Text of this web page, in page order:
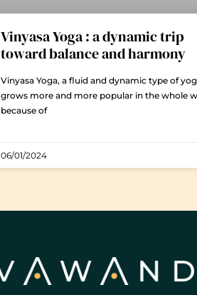
Vinyasa Yoga : a dynamic trip
toward balance and harmony
Vinyasa Yoga, a fluid and dynamic type of
grows more and more popular in the whole
because of
06/01/2024